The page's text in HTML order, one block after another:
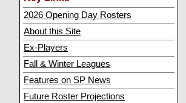
2026 Opening Day Rosters
About this Site
Ex-Players
Fall & Winter Leagues
Features on SP News
Future Roster Projections